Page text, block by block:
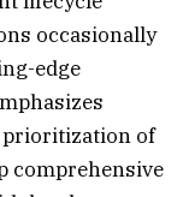
occasionally
edge
prioritization of
comprehensive